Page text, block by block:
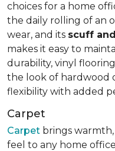
choices for a home
the daily rolling of an
wear, and its scuff
makes it easy to
durability, vinyl
the look of hardwood
flexibility with added
Carpet
Carpet brings
feel to any home